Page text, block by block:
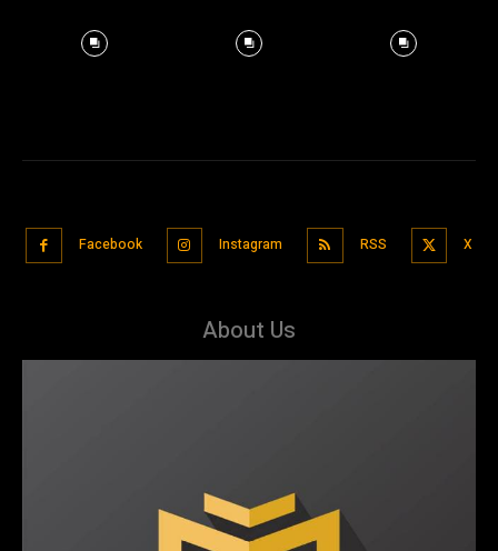
Facebook Instagram RSS X
About Us